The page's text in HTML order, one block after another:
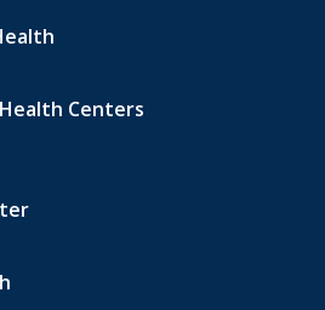
Centers